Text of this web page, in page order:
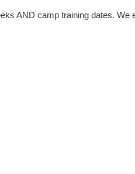
AND camp training dates. We